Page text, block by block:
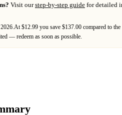
Visit ourstep-by-step guide for detailed
At $12.99 you save $137.00 compared to
— redeem as soon as possible.